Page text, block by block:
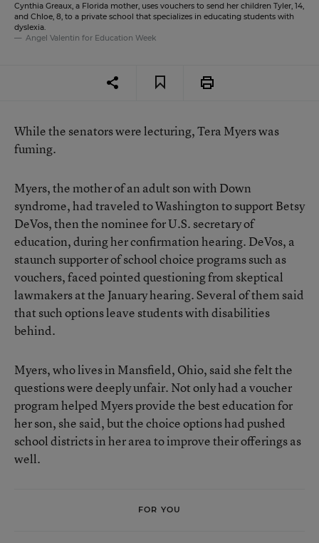
Cynthia Greaux, a Florida mother, uses vouchers to send her children Tyler, 14,
and Chloe, 8, to a private school that specializes in educating students with
dyslexia.
Angel Valentin for Education Week
While the senators were lecturing, Tera Myers was
fuming.
Myers, the mother of an adult son with Down
syndrome, had traveled to Washington to support Betsy
DeVos, then the nominee for U.S. secretary of
education, during her confirmation hearing. DeVos, a
staunch supporter of school choice programs such as
vouchers, faced pointed questioning from skeptical
lawmakers at the January hearing. Several of them said
that such options leave students with disabilities
behind.
Myers, who lives in Mansfield, Ohio, said she felt the
questions were deeply unfair. Not only had a voucher
program helped Myers provide the best education for
her son, she said, but the choice options had pushed
school districts in her area to improve their offerings as
well.
FOR YOU